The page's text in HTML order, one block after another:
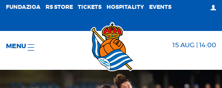
FUNDAZIOA RS STORE TICKETS HOSPITALITY EVENTS
MENU 15 AUG | 14:00